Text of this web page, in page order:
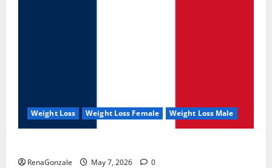
Weight Loss Weight Loss Female Weight Loss Male
RenaGonzale May 7, 2026 0